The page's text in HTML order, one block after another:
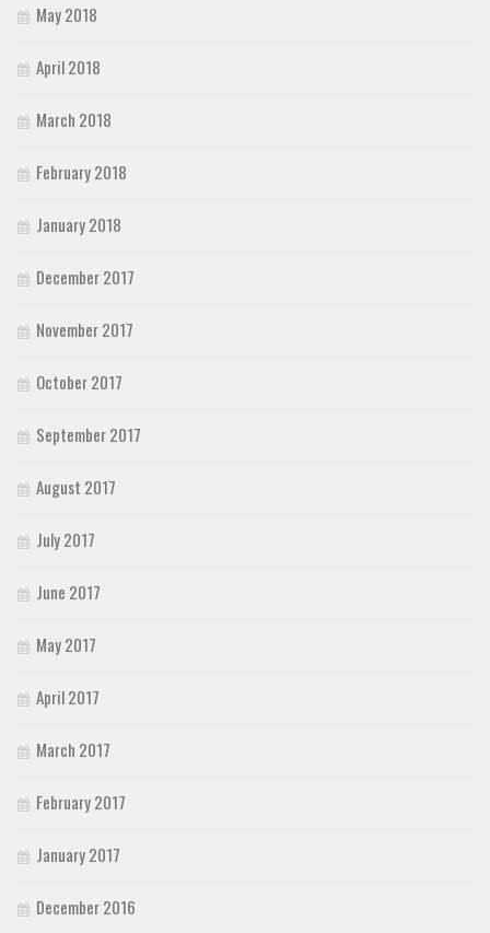
May 2018
April 2018
March 2018
February 2018
January 2018
December 2017
November 2017
October 2017
September 2017
August 2017
July 2017
June 2017
May 2017
April 2017
March 2017
February 2017
January 2017
December 2016